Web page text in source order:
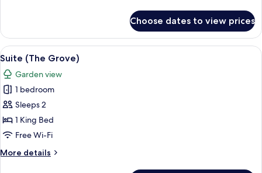
Suite
Choose dates to view prices
View
all
photos
for
Suite
(The
Grove)
A well-lit living room with a sofa,
5
Suite (The Grove)
Garden view
1 bedroom
Sleeps 2
1 King Bed
Free Wi-Fi
More details
More